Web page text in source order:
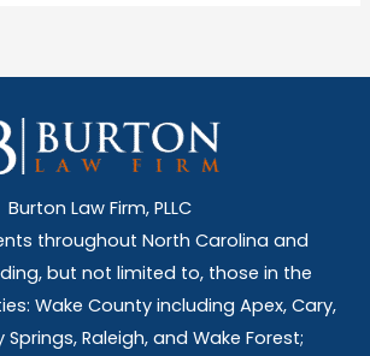
Burton Law Firm, PLLC
throughout North Carolina and
but not limited to, those in the
Wake County including Apex, Cary,
Springs,Raleigh, and Wake Forest;